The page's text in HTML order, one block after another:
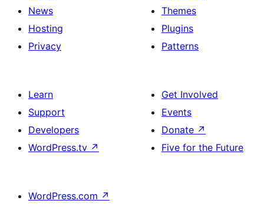
News
Hosting
Privacy
Themes
Plugins
Patterns
Learn
Support
Developers
WordPress.tv ↗
Get Involved
Events
Donate ↗
Five for the Future
WordPress.com ↗